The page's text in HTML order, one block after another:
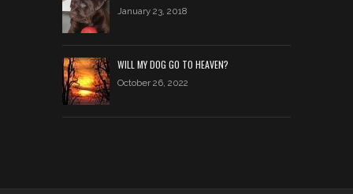
January 23, 2018
WILL MY DOG GO TO HEAVEN?
October 26, 2022